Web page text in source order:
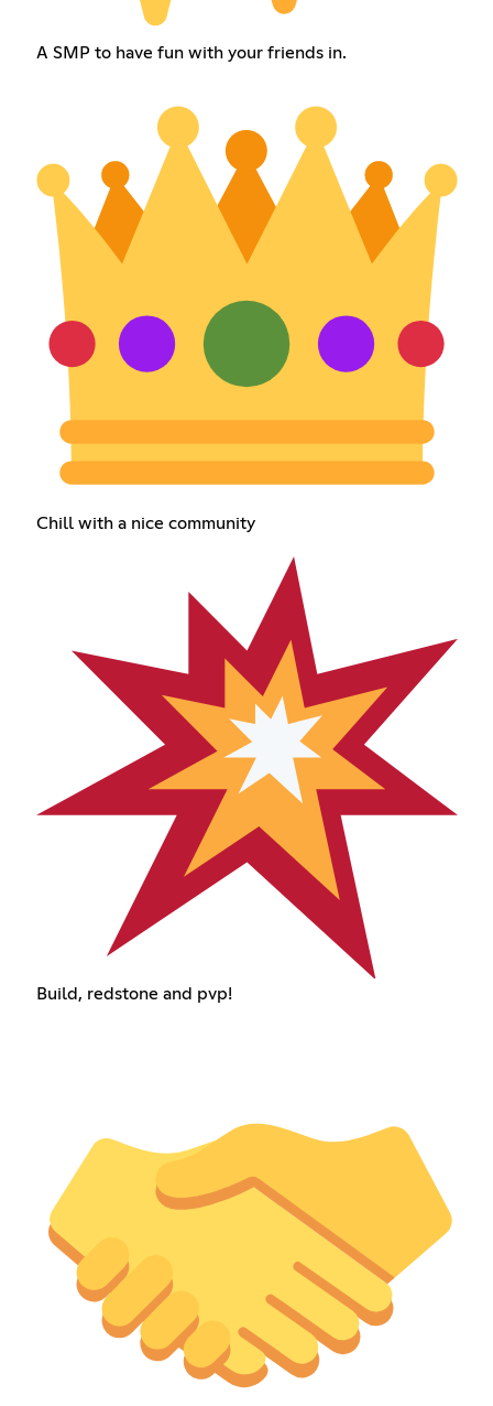
A SMP to have fun with your friends in.
Chill with a nice community
Build, redstone and pvp!